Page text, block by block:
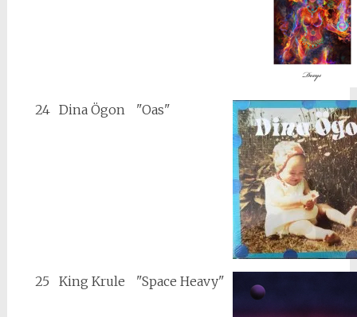
24 Dina Ögon "Oas"
25 King Krule "Space Heavy"